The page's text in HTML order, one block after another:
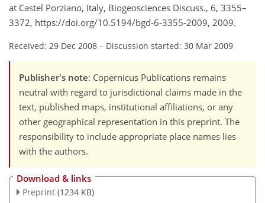
at Castel Porziano, Italy, Biogeosciences Discuss., 6, 3355–
3372, https://doi.org/10.5194/bgd-6-3355-2009, 2009.
Received: 29 Dec 2008 – Discussion started: 30 Mar 2009
Publisher's note: Copernicus Publications remains
neutral with regard to jurisdictional claims made in the
text, published maps, institutional affiliations, or any
other geographical representation in this preprint. The
responsibility to include appropriate place names lies
with the authors.
Download & links
Preprint (1234 KB)